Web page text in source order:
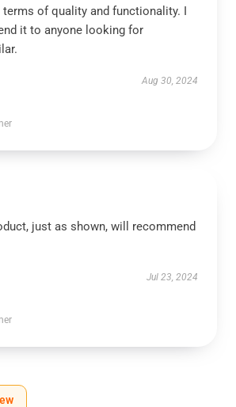
of quality and functionality. I
it to anyone looking for
Aug 30, 2024
just as shown, will recommend
Jul 23, 2024